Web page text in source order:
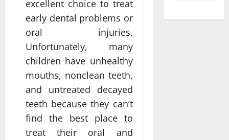
excellent choice to treat
early dental problems or
oral injuries.
Unfortunately, many
children have unhealthy
mouths, nonclean teeth,
and untreated decayed
teeth because they can’t
find the best place to
treat their oral and